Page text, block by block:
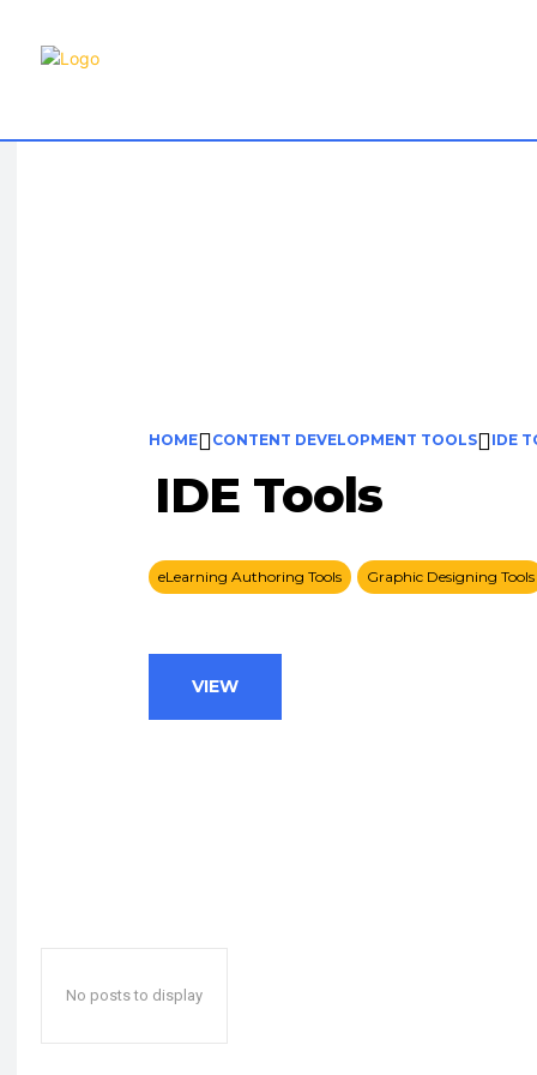
HOME CONTENT DEVELOPMENT TOOLS IDE
IDE Tools
eLearning Authoring Tools Graphic Designing Tools
VIEW
No posts to display